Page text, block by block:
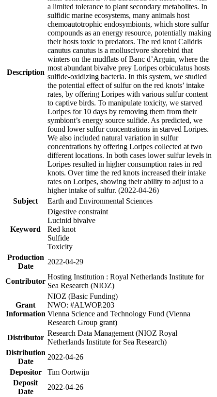
Description
a limited tolerance to plant secondary metabolites. In
sulfidic marine ecosystems, many animals host
chemoautotrophic endosymbionts, which store sulfur
compounds as an energy resource, potentially making
their hosts toxic to predators. The red knot Calidris
canutus canutus is a molluscivore shorebird that
winters on the mudflats of Banc d’Arguin, where the
most abundant bivalve prey Loripes orbiculatus hosts
sulfide-oxidizing bacteria. In this system, we studied
the potential effect of sulfur on the red knots’ intake
rates, by offering Loripes with various sulfur content
to captive birds. To manipulate toxicity, we starved
Loripes for 10 days by removing them from their
symbiont’s energy source sulfide. As predicted, we
found lower sulfur concentrations in starved Loripes.
We also included natural variation in sulfur
concentrations by offering Loripes collected at two
different locations. In both cases lower sulfur levels in
Loripes resulted in higher consumption rates in red
knots. Over time the red knots increased their intake
rates on Loripes, showing their ability to adjust to a
higher intake of sulfur. (2022-04-26)
Subject
Earth and Environmental Sciences
Keyword
Digestive constraint
Lucinid bivalve
Red knot
Sulfide
Toxicity
Production
Date
2022-04-29
Contributor
Hosting Institution : Royal Netherlands Institute for
Sea Research (NIOZ)
Grant
Information
NIOZ (Basic Funding)
NWO: #ALWOP.203
Vienna Science and Technology Fund (Vienna
Research Group grant)
Distributor
Research Data Management (NIOZ Royal
Netherlands Institute for Sea Research)
Distribution
Date
2022-04-26
Depositor
Tim Oortwijn
Deposit
Date
2022-04-26